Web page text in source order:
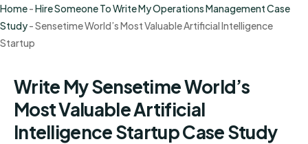
Home-Hire Someone To Write My Operations Management Case
Study-Sensetime World’s Most Valuable Artificial Intelligence
Startup
Write My Sensetime World’s
Most Valuable Artificial
Intelligence Startup Case Study